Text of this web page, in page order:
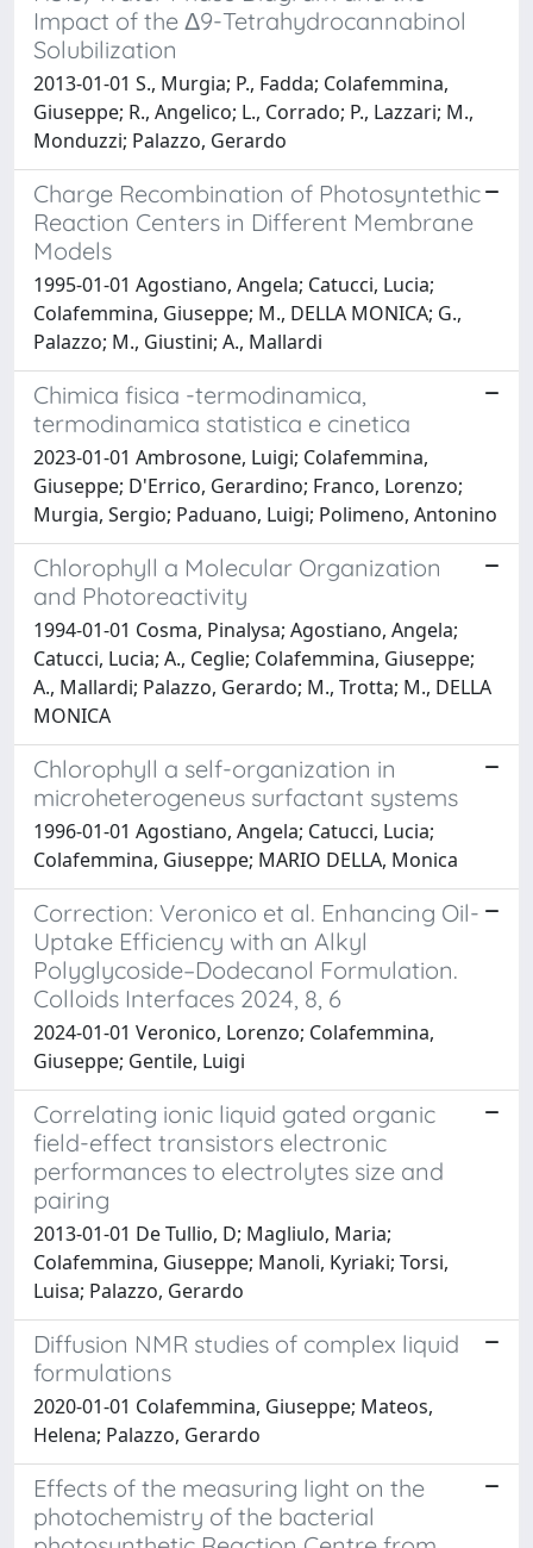
Impact of the Δ9-Tetrahydrocannabinol
Solubilization
2013-01-01 S., Murgia; P., Fadda; Colafemmina,
Giuseppe; R., Angelico; L., Corrado; P., Lazzari; M.,
Monduzzi; Palazzo, Gerardo
Charge Recombination of Photosyntethic
Reaction Centers in Different Membrane
Models
1995-01-01 Agostiano, Angela; Catucci, Lucia;
Colafemmina, Giuseppe; M., DELLA MONICA; G.,
Palazzo; M., Giustini; A., Mallardi
Chimica fisica -termodinamica,
termodinamica statistica e cinetica
2023-01-01 Ambrosone, Luigi; Colafemmina,
Giuseppe; D'Errico, Gerardino; Franco, Lorenzo;
Murgia, Sergio; Paduano, Luigi; Polimeno, Antonino
Chlorophyll a Molecular Organization
and Photoreactivity
1994-01-01 Cosma, Pinalysa; Agostiano, Angela;
Catucci, Lucia; A., Ceglie; Colafemmina, Giuseppe;
A., Mallardi; Palazzo, Gerardo; M., Trotta; M., DELLA
MONICA
Chlorophyll a self-organization in
microheterogeneus surfactant systems
1996-01-01 Agostiano, Angela; Catucci, Lucia;
Colafemmina, Giuseppe; MARIO DELLA, Monica
Correction: Veronico et al. Enhancing Oil-
Uptake Efficiency with an Alkyl
Polyglycoside–Dodecanol Formulation.
Colloids Interfaces 2024, 8, 6
2024-01-01 Veronico, Lorenzo; Colafemmina,
Giuseppe; Gentile, Luigi
Correlating ionic liquid gated organic
field-effect transistors electronic
performances to electrolytes size and
pairing
2013-01-01 De Tullio, D; Magliulo, Maria;
Colafemmina, Giuseppe; Manoli, Kyriaki; Torsi,
Luisa; Palazzo, Gerardo
Diffusion NMR studies of complex liquid
formulations
2020-01-01 Colafemmina, Giuseppe; Mateos,
Helena; Palazzo, Gerardo
Effects of the measuring light on the
photochemistry of the bacterial